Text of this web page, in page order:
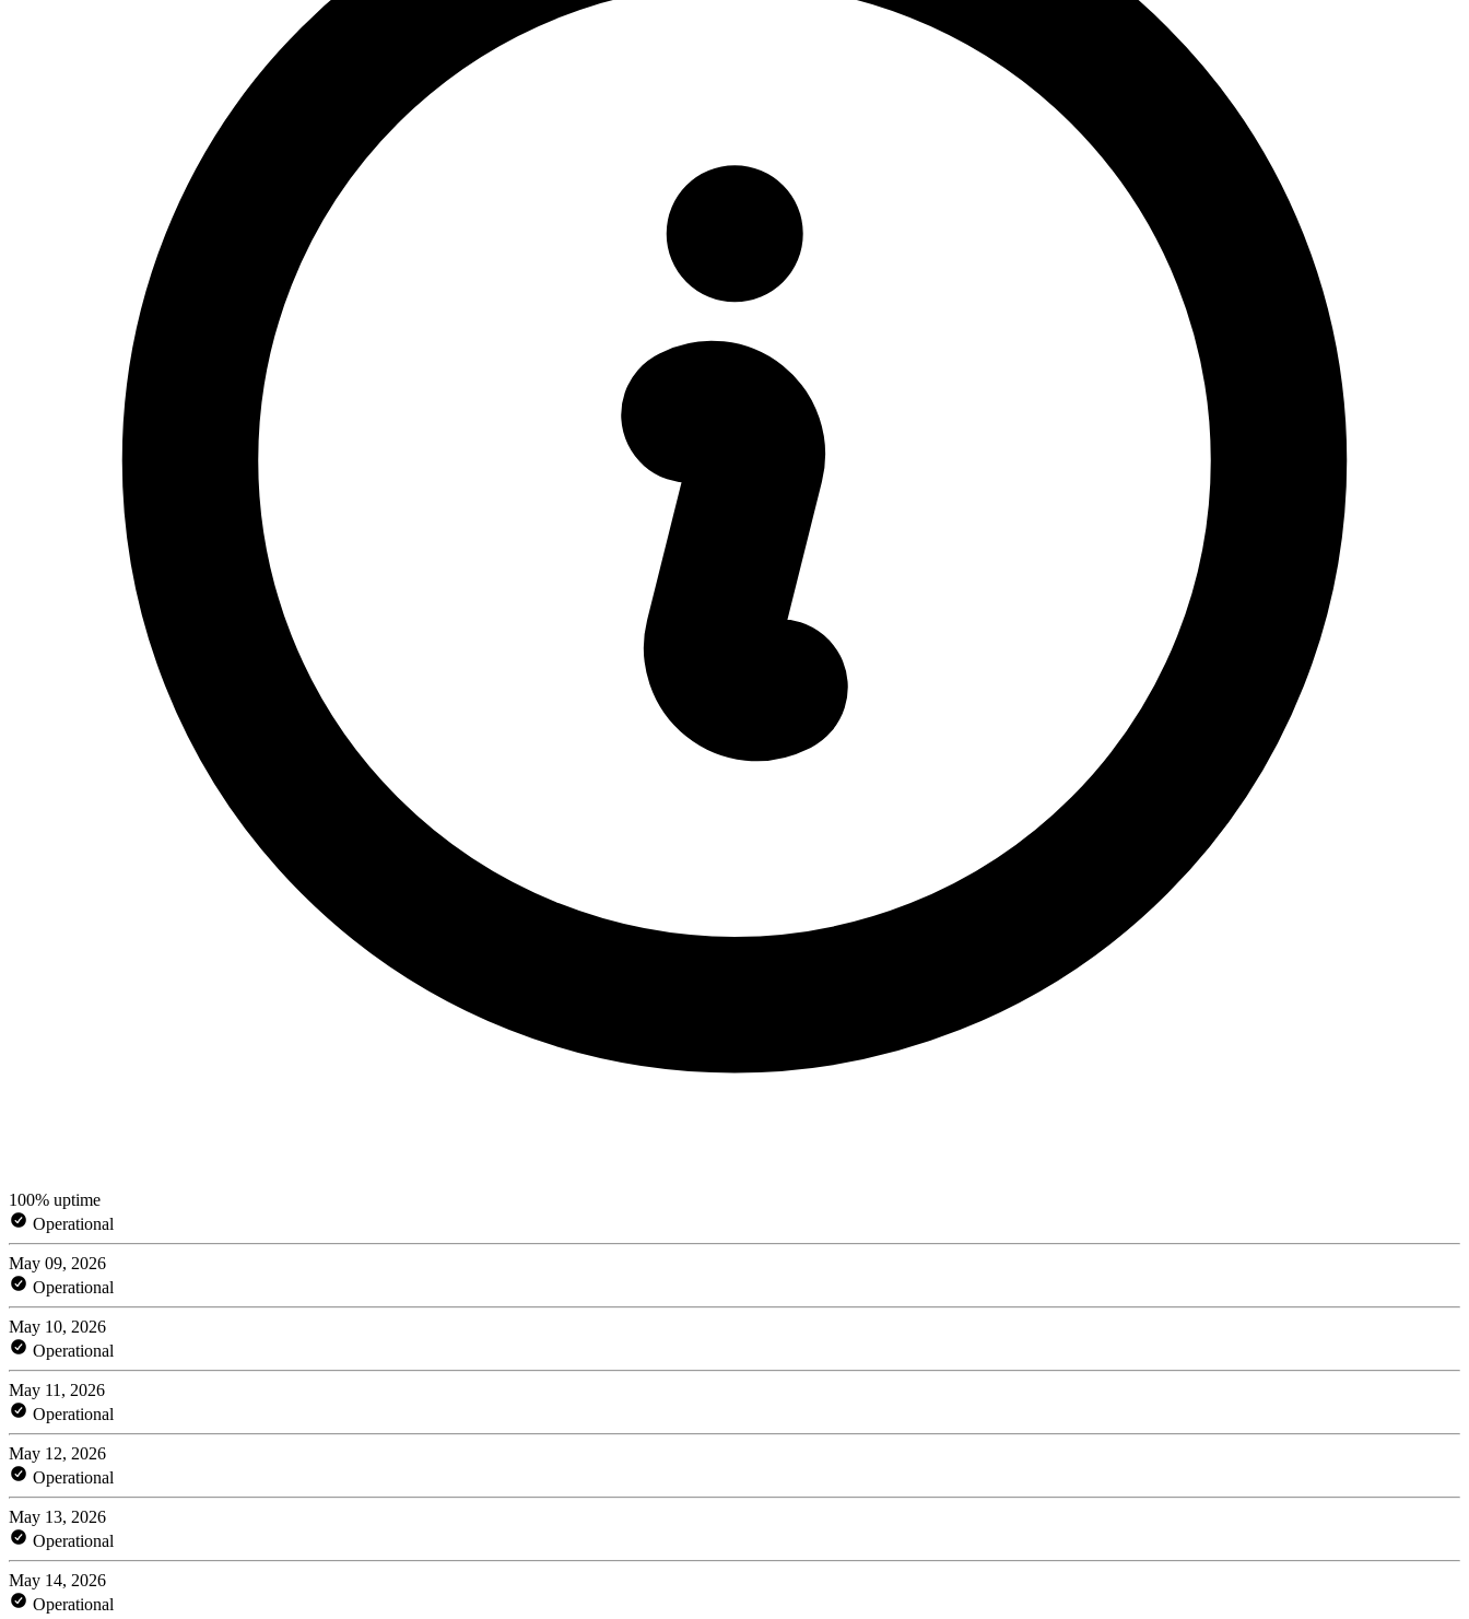
100% uptime
Operational
May 09, 2026
Operational
May 10, 2026
Operational
May 11, 2026
Operational
May 12, 2026
Operational
May 13, 2026
Operational
May 14, 2026
Operational